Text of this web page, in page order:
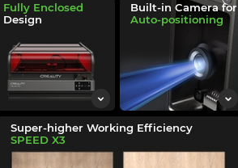
Fully Enclosed
Design
Built-in Camera for
Auto-positioning
Super-higher Working Efficiency
SPEED X3